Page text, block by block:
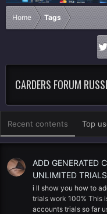
Home Tags
CARDERS FORUM
Recent contents Top
ADD GENERATED
UNLIMITED
i ll show you how to
trials work 100% This
accounts trials so far